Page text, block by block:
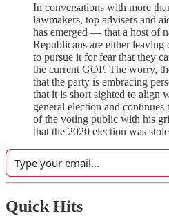
In conversations with more
lawmakers, top advisers and
has emerged — that a host of
Republicans are either
to pursue it for fear that they
the current GOP. The worry,
that the party is embracing
that it is short sighted to align
general election and continues
of the voting public with his
that the 2020 election was
Quick Hits